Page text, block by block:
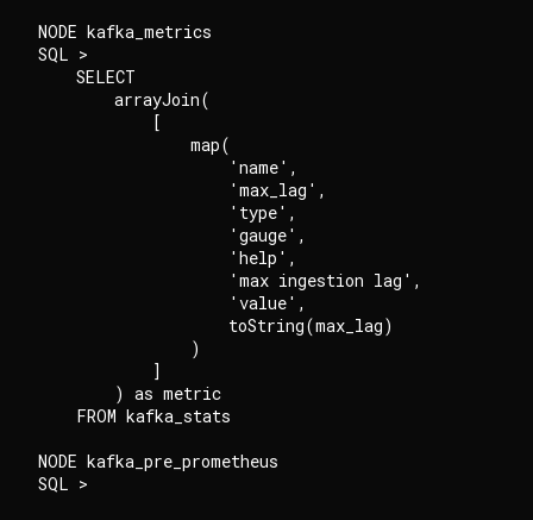
NODE kafka_metrics
SQL >
    SELECT
        arrayJoin(
            [
                map(
                    'name',
                    'max_lag',
                    'type',
                    'gauge',
                    'help',
                    'max ingestion lag',
                    'value',
                    toString(max_lag)
                )
            ]
        ) as metric
    FROM kafka_stats
NODE kafka_pre_prometheus
SQL >